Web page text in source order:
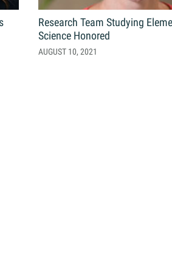
Research Team Studying
Science Honored
AUGUST 10, 2021